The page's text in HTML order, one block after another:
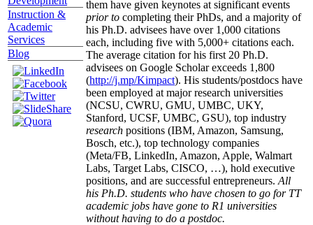
Instruction &
Academic
Services
Blog
them have given keynotes at significant events
prior to completing their PhDs, and a majority of
his Ph.D. advisees have over 1,000 citations
each, including five with 5,000+ citations each.
The average citation for his first 20 Ph.D.
advisees on Google Scholar exceeds 1,800
(http://j.mp/Kimpact). His students/postdocs have
been employed at major research universities
(NCSU, CWRU, GMU, UMBC, UKY,
Stanford, UCSF, UMBC, GSU), top industry
research positions (IBM, Amazon, Samsung,
Bosch, etc.), top technology companies
(Meta/FB, LinkedIn, Amazon, Apple, Walmart
Labs, Target Labs, CISCO, …), hold executive
positions, and are successful entrepreneurs. All
his Ph.D. students who have chosen to go for TT
academic jobs have gone to R1 universities
without having to do a postdoc.